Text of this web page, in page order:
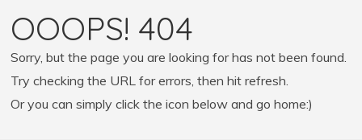
OOOPS! 404
Sorry, but the page you are looking for has not been found.
Try checking the URL for errors, then hit refresh.
Or you can simply click the icon below and go home:)